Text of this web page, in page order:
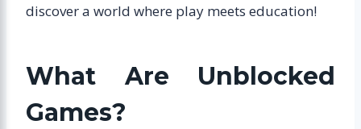
discover a world where play meets education!
What Are Unblocked
Games?